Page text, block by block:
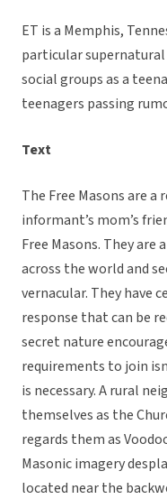
ET is a Memphis,
particular
social groups as a
teenagers passing
Text
The Free Masons are
informant’s mom’s
Free Masons. They
across the world and
vernacular. They have
response that can be
secret nature
requirements to join
is necessary. A rural
themselves as the
regards them as
Masonic imagery
located near the